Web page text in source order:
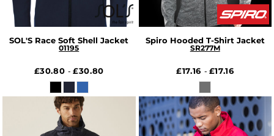
SOL'S Race Soft Shell Jacket
01195
£30.80-£30.80
Spiro Hooded T-Shirt Jacket
SR277M
£17.16 - £17.16